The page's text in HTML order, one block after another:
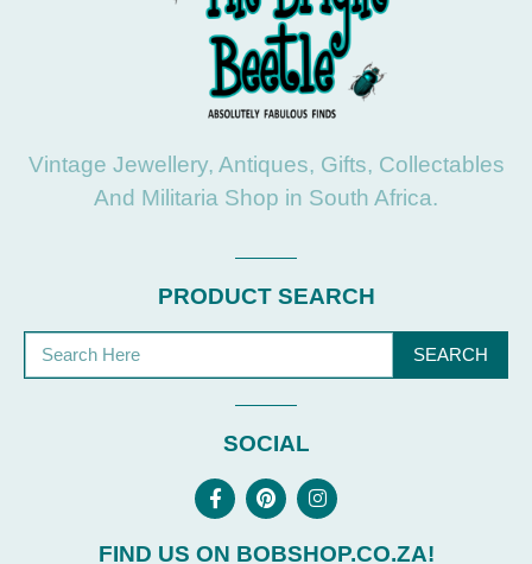
Vintage Jewellery, Antiques, Gifts, Collectables
And Militaria Shop in South Africa.
PRODUCT SEARCH
SEARCH
SOCIAL
FIND US ON BOBSHOP.CO.ZA!